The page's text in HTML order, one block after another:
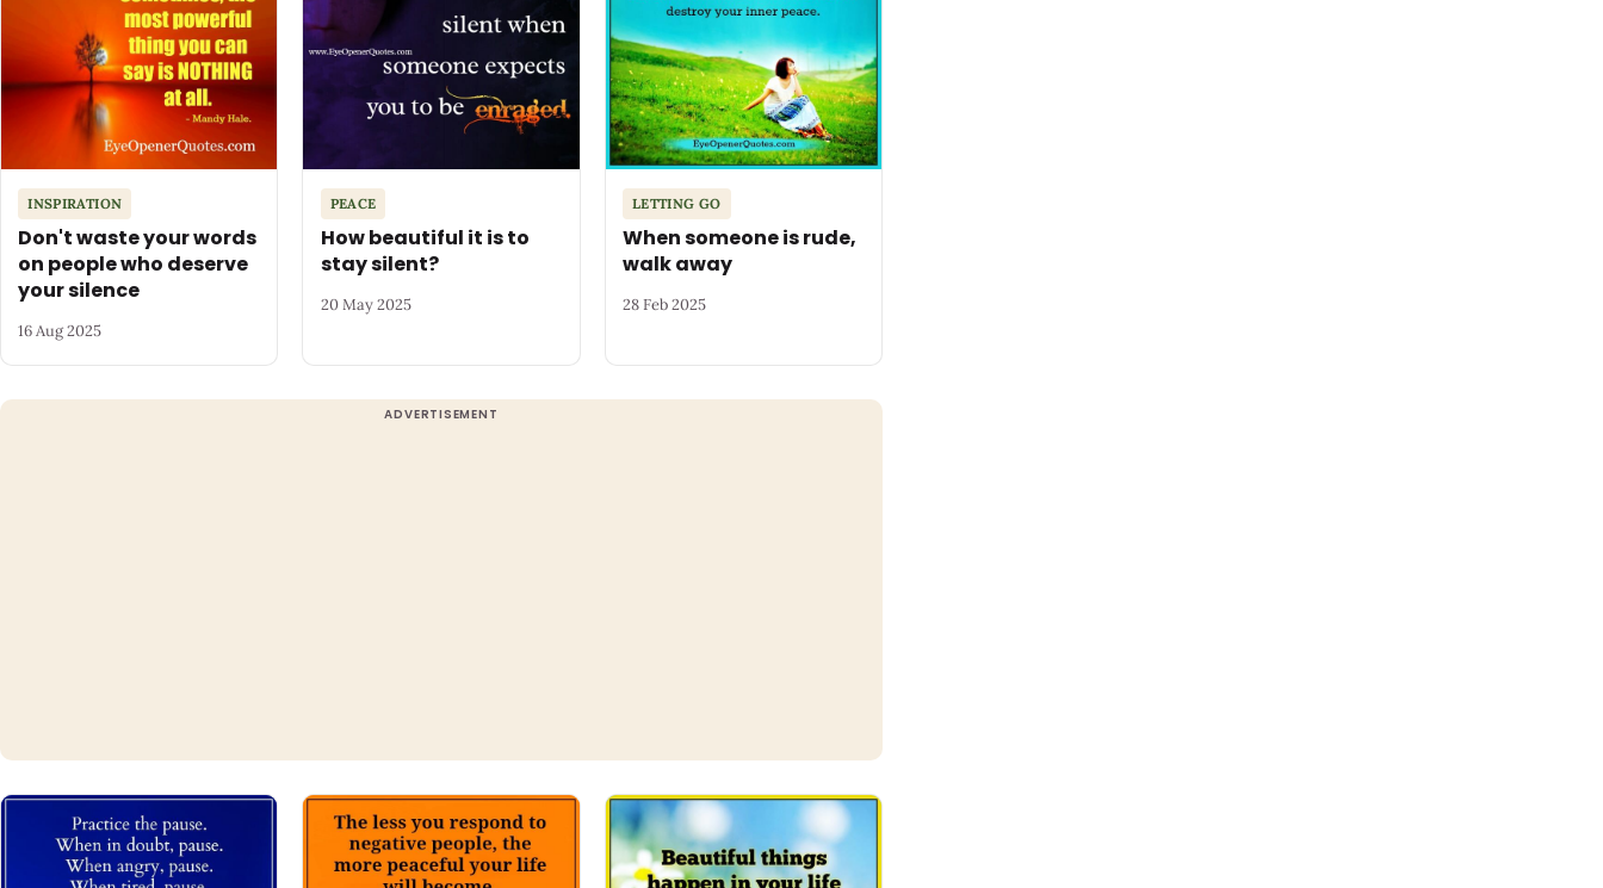
INSPIRATION
Don't waste your words
on people who deserve
your silence
16 Aug 2025
PEACE
How beautiful it is to
stay silent?
20 May 2025
LETTING GO
When someone is rude,
walk away
28 Feb 2025